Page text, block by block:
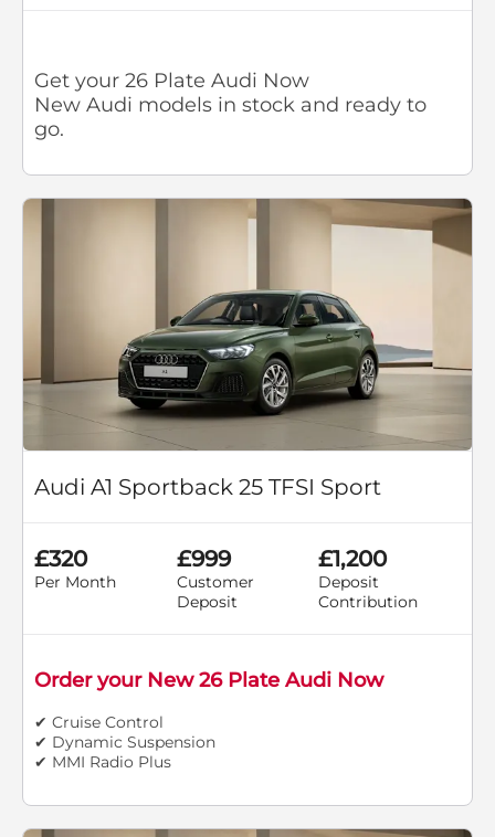
Get your 26 Plate Audi Now
New Audi models in stock and ready to
go.
Audi A1 Sportback 25 TFSI Sport
£320
Per Month
£999
Customer
Deposit
£1,200
Deposit
Contribution
Order your New 26 Plate Audi Now
✔ Cruise Control
✔ Dynamic Suspension
✔ MMI Radio Plus